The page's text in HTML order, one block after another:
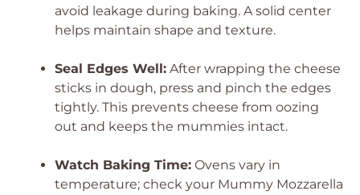
avoid leakage during baking. A solid center
helps maintain shape and texture.
Seal Edges Well: After wrapping the cheese
sticks in dough, press and pinch the edges
tightly. This prevents cheese from oozing
out and keeps the mummies intact.
Watch Baking Time: Ovens vary in
temperature; check your Mummy Mozzarella